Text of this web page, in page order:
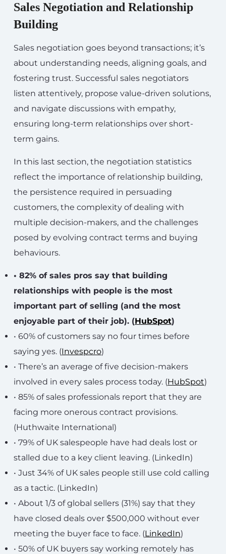
Sales Negotiation and Relationship
Building
Sales negotiation goes beyond transactions; it’s
about understanding needs, aligning goals, and
fostering trust. Successful sales negotiators
listen attentively, propose value-driven solutions,
and navigate discussions with empathy,
ensuring long-term relationships over short-
term gains.
In this last section, the negotiation statistics
reflect the importance of relationship building,
the persistence required in persuading
customers, the complexity of dealing with
multiple decision-makers, and the challenges
posed by evolving contract terms and buying
behaviours.
• 82% of sales pros say that building
relationships with people is the most
important part of selling (and the most
enjoyable part of their job). (HubSpot)
• 60% of customers say no four times before
saying yes. (Invespcro)
• There’s an average of five decision-makers
involved in every sales process today. (HubSpot)
• 85% of sales professionals report that they are
facing more onerous contract provisions.
(Huthwaite International)
• 79% of UK salespeople have had deals lost or
stalled due to a key client leaving. (LinkedIn)
• Just 34% of UK sales people still use cold calling
as a tactic. (LinkedIn)
• About 1/3 of global sellers (31%) say that they
have closed deals over $500,000 without ever
meeting the buyer face to face. (LinkedIn)
• 50% of UK buyers say working remotely has